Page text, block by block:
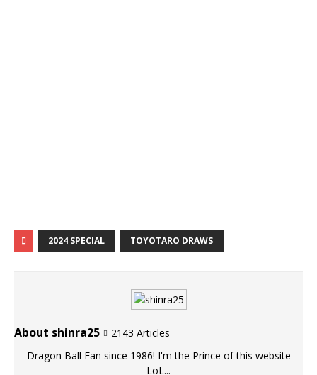
2024 SPECIAL TOYOTARO DRAWS
About shinra25
2143 Articles
Dragon Ball Fan since 1986! I'm the Prince of this website
LoL...